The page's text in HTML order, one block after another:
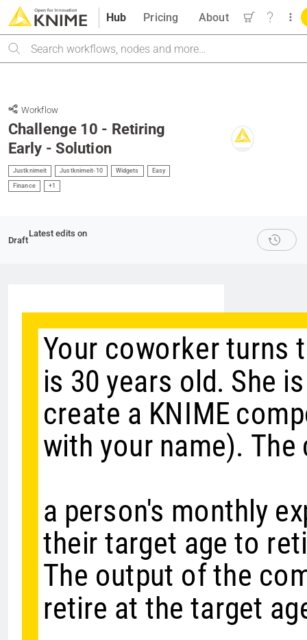
Hub
Search
Pricing About
Workflow
Challenge 10 - Retiring
Early - Solution
Justknimeit Justknimeit-10 Widgets Easy
Finance +1
Draft
Latest edits on